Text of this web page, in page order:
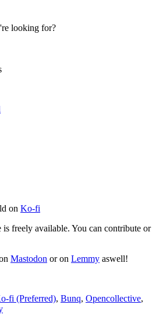
looking for?
on Ko-fi
freely available. You can contribute or
Mastodon or on Lemmy aswell!
fi (Preferred), Bunq, Opencollective,